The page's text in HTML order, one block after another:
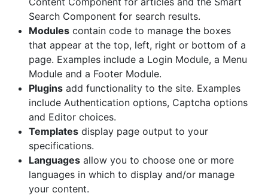
Search Component for search results.
Modules contain code to manage the boxes
that appear at the top, left, right or bottom of a
page. Examples include a Login Module, a Menu
Module and a Footer Module.
Plugins add functionality to the site. Examples
include Authentication options, Captcha options
and Editor choices.
Templates display page output to your
specifications.
Languages allow you to choose one or more
languages in which to display and/or manage
your content.